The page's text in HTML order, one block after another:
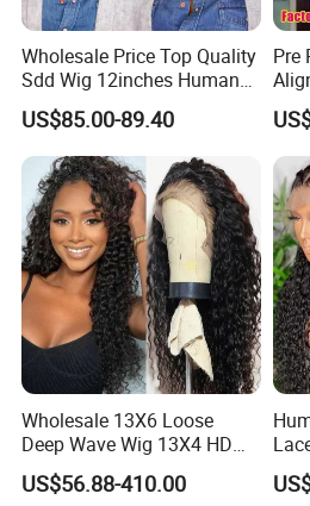
Wholesale Price Top Quality
Sdd Wig 12inches Human
Hair 13X4 Lace Front
Human Hair Wig Short Bob
Wigs Bone Straight 180%
China Wig
US$85.00-89.40
Pre
Wholesale 13X6 Loose
Deep Wave Wig 13X4 HD
Transparent Pre Plucked
Brazilian Lace Front Human
US$56.88-410.00